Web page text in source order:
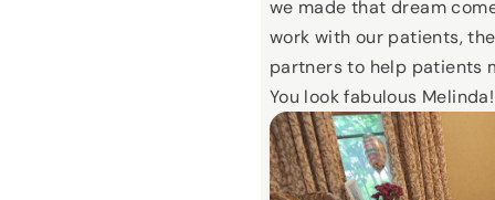
we made that dream
work with our patients,
partners to help patients
You look fabulous Melinda!